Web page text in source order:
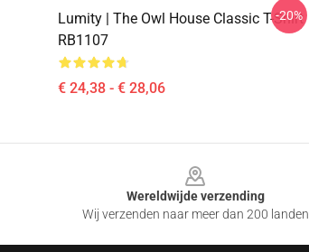
Lumity | The Owl House Classic T-Shirt
RB1107
€ 24,38 - € 28,06
-20%
Wereldwijde verzending
Wij verzenden naar meer dan 200 landen